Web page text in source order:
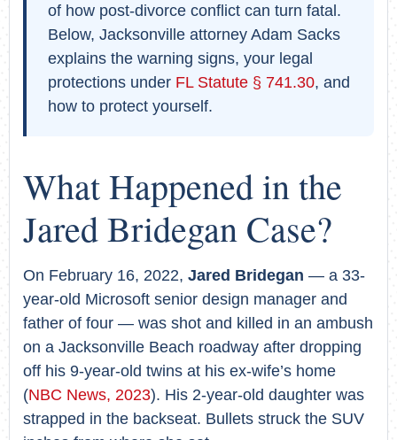
of how post-divorce conflict can turn fatal.
Below, Jacksonville attorney Adam Sacks
explains the warning signs, your legal
protections under FL Statute § 741.30, and
how to protect yourself.
What Happened in the
Jared Bridegan Case?
On February 16, 2022, Jared Bridegan — a 33-
year-old Microsoft senior design manager and
father of four — was shot and killed in an ambush
on a Jacksonville Beach roadway after dropping
off his 9-year-old twins at his ex-wife’s home
(NBC News, 2023). His 2-year-old daughter was
strapped in the backseat. Bullets struck the SUV